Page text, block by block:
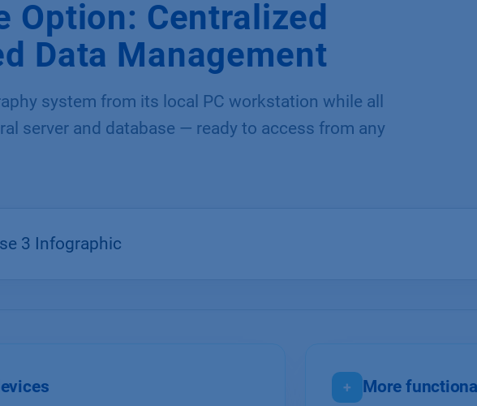
Option: Centralized
Data Management
system from its local PC workstation while all
server and database — ready to access from any
+ More